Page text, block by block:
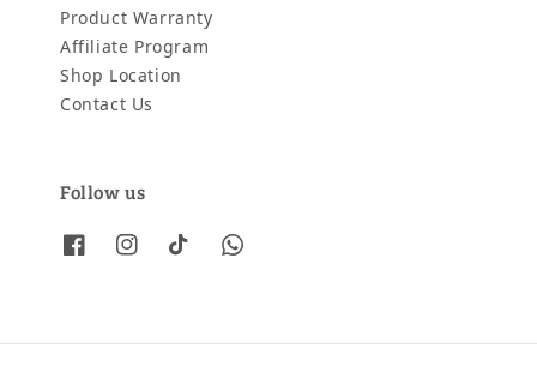
Product Warranty
Affiliate Program
Shop Location
Contact Us
Follow us